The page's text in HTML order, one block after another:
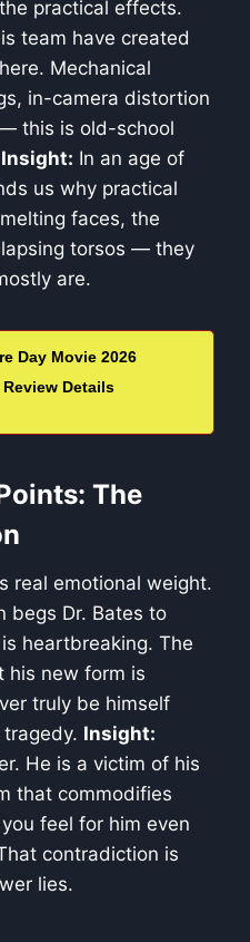
practical effects.
team have created
Mechanical
in-camera distortion
this is old-school
Insight: In an age of
us why practical
faces, the
torsos — they
are.
Day Movie 2026
Details
The
real emotional weight.
begs Dr. Bates to
heartbreaking. The
his new form is
truly be himself
Insight:
He is a victim of his
that commodifies
feel for him even
contradiction is
lies.